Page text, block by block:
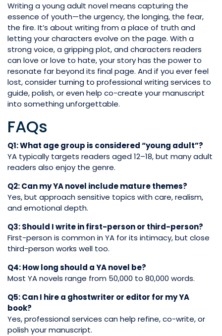
Writing a young adult novel means capturing the
essence of youth—the urgency, the longing, the fear,
the fire. It’s about writing from a place of truth and
letting your characters evolve on the page. With a
strong voice, a gripping plot, and characters readers
can love or love to hate, your story has the power to
resonate far beyond its final page. And if you ever feel
lost, consider turning to professional writing services to
guide, polish, or even help co-create your manuscript
into something unforgettable.
FAQs
Q1: What age group is considered “young adult”?
YA typically targets readers aged 12–18, but many adult
readers also enjoy the genre.
Q2: Can my YA novel include mature themes?
Yes, but approach sensitive topics with care, realism,
and emotional depth.
Q3: Should I write in first-person or third-person?
First-person is common in YA for its intimacy, but close
third-person works well too.
Q4: How long should a YA novel be?
Most YA novels range from 50,000 to 80,000 words.
Q5: Can I hire a ghostwriter or editor for my YA
book?
Yes, professional services can help refine, co-write, or
polish your manuscript.